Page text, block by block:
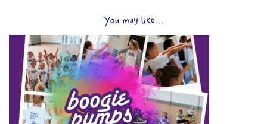
You may like...